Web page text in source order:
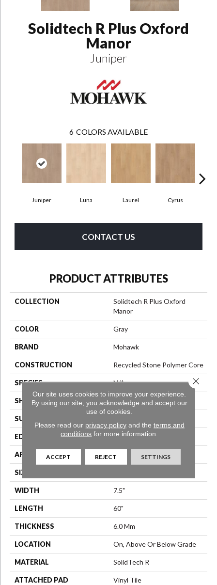
Solidtech R Plus Oxford
Manor
Juniper
6 COLORS AVAILABLE
Juniper Luna Laurel Cyrus
CONTACT US
PRODUCT ATTRIBUTES
COLLECTION
Solidtech R Plus Oxford
Manor
COLOR Gray
BRAND Mohawk
CONSTRUCTION Recycled Stone Polymer Core
SPECIES N/A
SHAPE Plank
SURFACE TYPE
EDGE Painted Bevel
APPLICATION Residential
SIZE
WIDTH 7.5"
LENGTH 60"
THICKNESS 6.0 Mm
LOCATION On, Above Or Below Grade
MATERIAL SolidTech R
ATTACHED PAD Vinyl Tile
Our site uses cookies to improve your experience.
By using our site, you acknowledge and accept our
use of cookies.
Please read our privacy policyand the terms and
conditions for more information.
ACCEPT REJECT SETTINGS
Close